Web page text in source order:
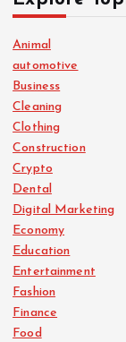
Animal
automotive
Business
Cleaning
Clothing
Construction
Crypto
Dental
Digital Marketing
Economy
Education
Entertainment
Fashion
Finance
Food